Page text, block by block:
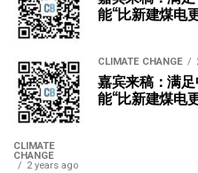
能“比新建煤电
CLIMATE CHANGE
嘉宾来稿：满
能“比新建煤电
CLIMATE
CHANGE
2 years ago